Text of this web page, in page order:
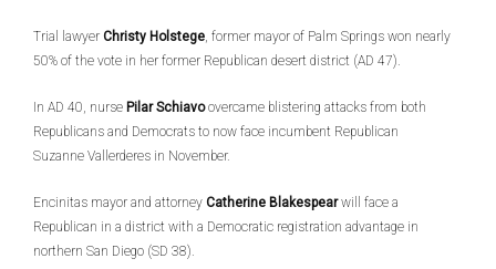
Trial lawyer Christy Holstege, former mayor of Palm Springs won nearly
50% of the vote in her former Republican desert district (AD 47).
In AD 40, nurse Pilar Schiavoovercame blistering attacks from both
Republicans and Democrats to now face incumbent Republican
Suzanne Vallerderes in November.
Encinitas mayor and attorney Catherine Blakespearwill face a
Republican in a district with a Democratic registration advantage in
northern San Diego (SD 38).